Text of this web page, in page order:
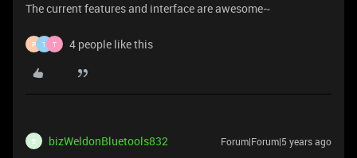
The current features and interface are awesome~
P 1 T 4 people like this
B bizWeldonBluetools832 Forum|Forum|5 years ago